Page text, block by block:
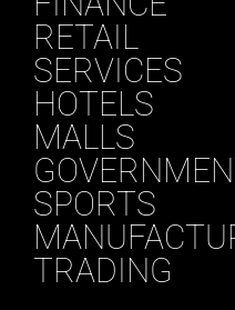
RETAIL
SERVICES
HOTELS
MALLS
SPORTS
TRADING